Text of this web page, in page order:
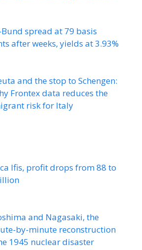
spread at 79 basis
after weeks, yields at 3.93%
and the stop to Schengen:
Frontex data reduces the
risk for Italy
Ifis, profit drops from 88 to
and Nagasaki, the
by-minute reconstruction
1945 nuclear disaster